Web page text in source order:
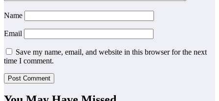
Name
Email
Save my name, email, and website in this browser for the next
time I comment.